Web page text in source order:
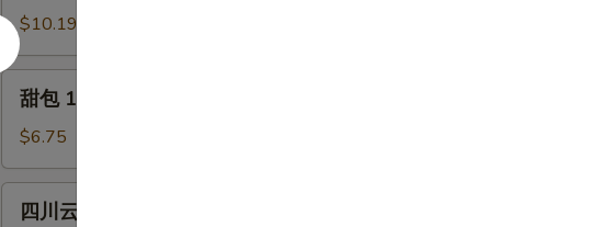
Platter
(For
2)
11.
Crabmeat
Rangoon
(6)
$10.19
12.
Sweet
Donuts
(10)
甜包 12. Sweet Donuts (10)
$6.75
四川云吞 13. Szechuan Wonton (12)